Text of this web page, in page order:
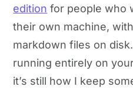
edition for people who
their own machine,
markdown files on
running entirely on
it’s still how I keep